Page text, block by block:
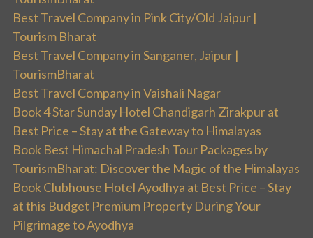
Best Travel Company in Pink City/Old Jaipur |
Tourism Bharat
Best Travel Company in Sanganer, Jaipur |
TourismBharat
Best Travel Company in Vaishali Nagar
Book 4 Star Sunday Hotel Chandigarh Zirakpur at
Best Price – Stay at the Gateway to Himalayas
Book Best Himachal Pradesh Tour Packages by
TourismBharat: Discover the Magic of the Himalayas
Book Clubhouse Hotel Ayodhya at Best Price – Stay
at this Budget Premium Property During Your
Pilgrimage to Ayodhya